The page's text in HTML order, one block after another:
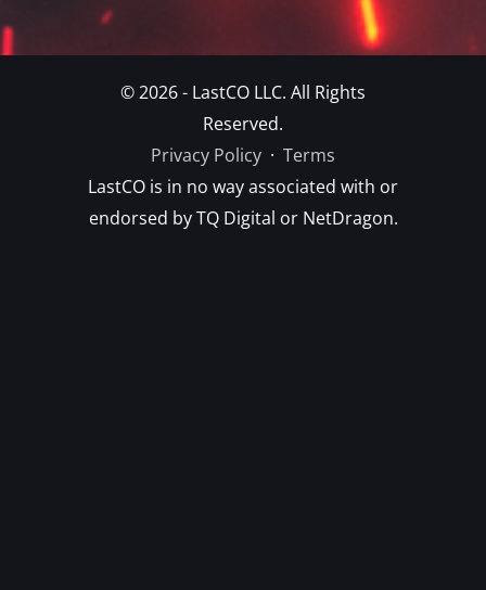
© 2026 - LastCO LLC. All Rights
Reserved.
Privacy Policy · Terms
LastCO is in no way associated with or
endorsed by TQ Digital or NetDragon.